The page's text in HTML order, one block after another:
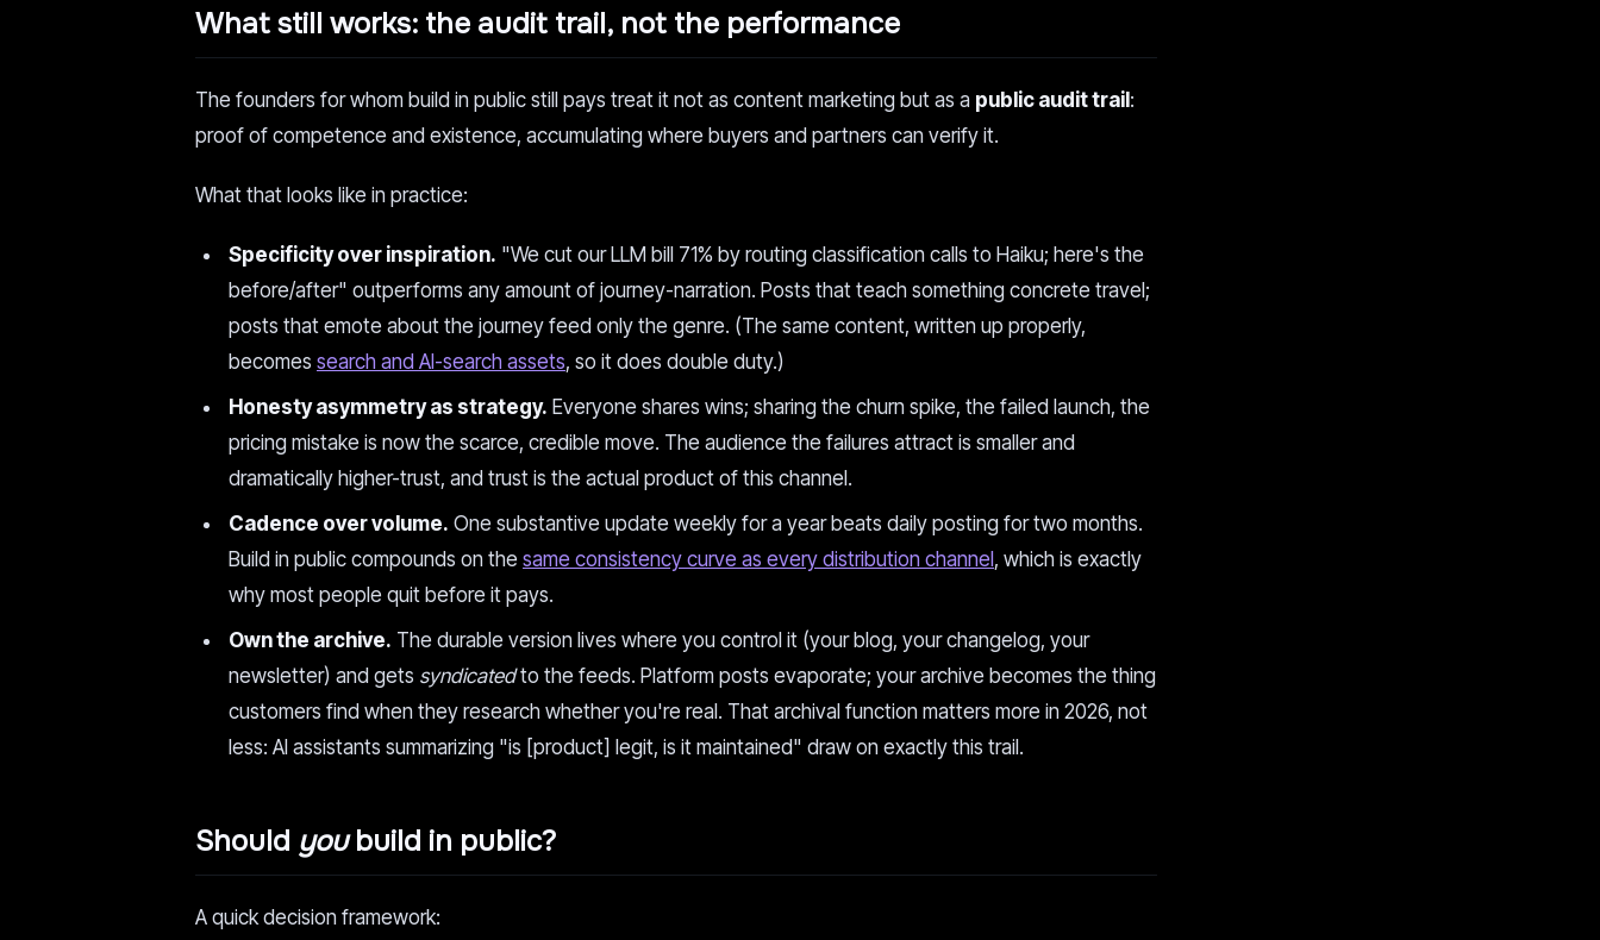
What still works: the audit trail, not the performance
The founders for whom build in public still pays treat it not as content marketing but as a public audit trail :
proof of competence and existence, accumulating where buyers and partners can verify it.
What that looks like in practice:
Specificity over inspiration. "We cut our LLM bill 71% by routing classification calls to Haiku; here's the
before/after" outperforms any amount of journey-narration. Posts that teach something concrete travel;
posts that emote about the journey feed only the genre. (The same content, written up properly,
becomes search and AI-search assets, so it does double duty.)
Honesty asymmetry as strategy. Everyone shares wins; sharing the churn spike, the failed launch, the
pricing mistake is now the scarce, credible move. The audience the failures attract is smaller and
dramatically higher-trust, and trust is the actual product of this channel.
Cadence over volume. One substantive update weekly for a year beats daily posting for two months.
Build in public compounds on the same consistency curve as every distribution channel , which is exactly
why most people quit before it pays.
Own the archive. The durable version lives where you control it (your blog, your changelog, your
newsletter) and gets syndicatedto the feeds. Platform posts evaporate; your archive becomes the thing
customers find when they research whether you're real. That archival function matters more in 2026, not
less: AI assistants summarizing "is [product] legit, is it maintained" draw on exactly this trail.
Should youbuild in public?
A quick decision framework: